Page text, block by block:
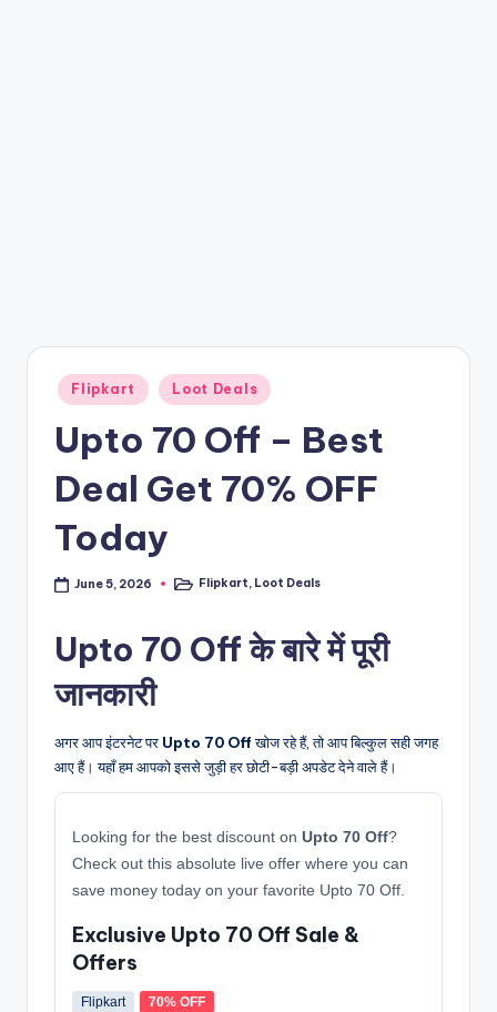
Posted
in
Flipkart Loot Deals
Upto 70 Off – Best
Deal Get 70% OFF
Today
June 5, 2026
PostedFlipkart, Loot Deals
Upto 70 Off के बारे में पूरी
जानकारी
अगर आप इंटरनेट पर Upto 70 Offखोज रहे हैं, तो आप बिल्कुल सही जगह
आए हैं। यहाँ हम आपको इससे जुड़ी हर छोटी-बड़ी अपडेट देने वाले हैं।
Looking for the best discount on Upto 70 Off?
Check out this absolute live offer where you can
save money today on your favorite Upto 70 Off.
Exclusive Upto 70 Off Sale &
Offers
Flipkart 70% OFF